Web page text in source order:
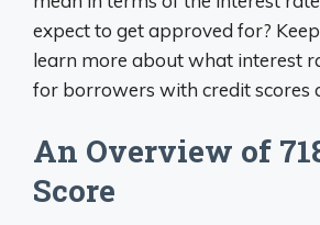
expect to get approved for?
learn more about what interest
for borrowers with credit scores
An Overview of
Score